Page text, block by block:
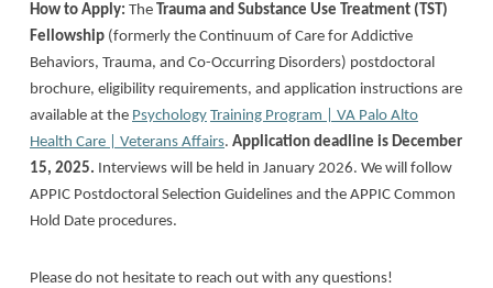
How to Apply: The Trauma and Substance Use Treatment (TST)
Fellowship (formerly the Continuum of Care for Addictive
Behaviors, Trauma, and Co-Occurring Disorders) postdoctoral
brochure, eligibility requirements, and application instructions are
available at the Psychology Training Program | VA Palo Alto
Health Care | Veterans Affairs. Application deadline is December
15, 2025. Interviews will be held in January 2026. We will follow
APPIC Postdoctoral Selection Guidelines and the APPIC Common
Hold Date procedures.
Please do not hesitate to reach out with any questions!